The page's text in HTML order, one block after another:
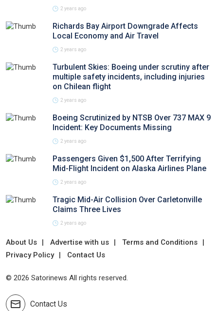
2 years ago
Richards Bay Airport Downgrade Affects
Local Economy and Air Travel
2 years ago
Turbulent Skies: Boeing under scrutiny after
multiple safety incidents, including injuries
on Chilean flight
2 years ago
Boeing Scrutinized by NTSB Over 737 MAX 9
Incident: Key Documents Missing
2 years ago
Passengers Given $1,500 After Terrifying
Mid-Flight Incident on Alaska Airlines Plane
2 years ago
Tragic Mid-Air Collision Over Carletonville
Claims Three Lives
2 years ago
About Us Advertise with us
Terms and Conditions
Privacy Policy
Contact Us
© 2026 Satorinews All rights reserved.
Contact Us